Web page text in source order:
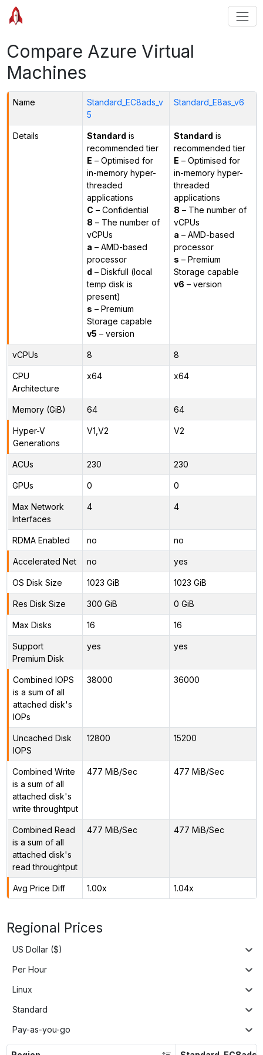
Compare Azure Virtual
Machines
Name
Standard_EC8ads_v
5
Standard_E8as_v6
Details Standard is
recommended tier
E – Optimised for
in-memory hyper-
threaded
applications
C – Confidential
8 – The number of
vCPUs
a – AMD-based
processor
d – Diskfull (local
temp disk is
present)
s – Premium
Storage capable
v5 – version
Standard is
recommended tier
E – Optimised for
in-memory hyper-
threaded
applications
8 – The number of
vCPUs
a – AMD-based
processor
s – Premium
Storage capable
v6 – version
vCPUs 8 8
CPU
Architecture
x64 x64
Memory (GiB) 64 64
Hyper-V
Generations
V1,V2 V2
ACUs 230 230
GPUs 0 0
Max Network
Interfaces
4 4
RDMA Enabled no no
Accelerated Net no yes
OS Disk Size 1023 GiB 1023 GiB
Res Disk Size 300 GiB 0 GiB
Max Disks 16 16
Support
Premium Disk
yes yes
Combined IOPS
is a sum of all
attached disk's
IOPs
38000 36000
Uncached Disk
IOPS
12800 15200
Combined Write
is a sum of all
attached disk's
write throughtput
477 MiB/Sec 477 MiB/Sec
Combined Read
is a sum of all
attached disk's
read throughtput
477 MiB/Sec 477 MiB/Sec
Avg Price Diff 1.00x 1.04x
Regional Prices
US Dollar ($)
Per Hour
Linux
Standard
Pay-as-you-go